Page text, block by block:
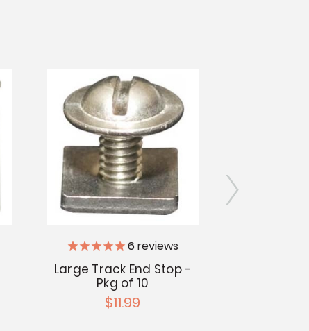
6 reviews
Large Track End Stop -
Pkg of 10
$11.99